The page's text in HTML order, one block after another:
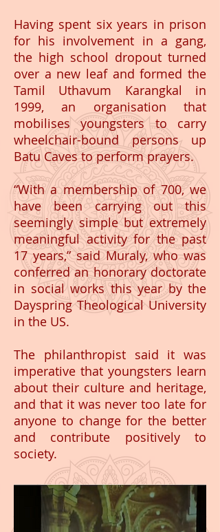
Having spent six years in prison
for his involvement in a gang,
the high school dropout turned
over a new leaf and formed the
Tamil Uthavum Karangkal in
1999, an organisation that
mobilises youngsters to carry
wheelchair-bound persons up
Batu Caves to perform prayers.
“With a membership of 700, we
have been carrying out this
seemingly simple but extremely
meaningful activity for the past
17 years,” said Muraly, who was
conferred an honorary doctorate
in social works this year by the
Dayspring Theological University
in the US.
The philanthropist said it was
imperative that youngsters learn
about their culture and heritage,
and that it was never too late for
anyone to change for the better
and contribute positively to
society.